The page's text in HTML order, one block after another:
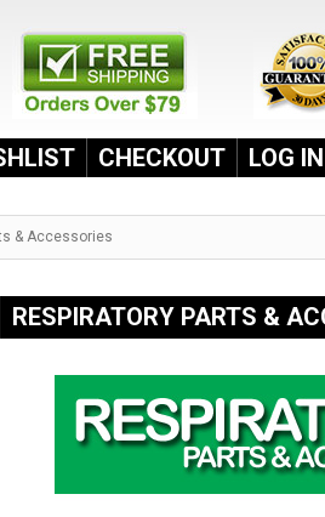
CHECKOUT LOG IN
& Accessories
RESPIRATORY PARTS &